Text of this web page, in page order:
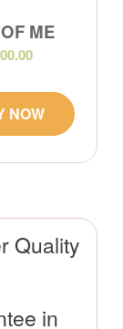
Quality
in
ME
NOW